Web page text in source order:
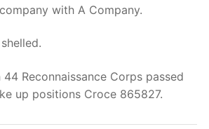
with A Company.
44 Reconnaissance Corps passed
up positions Croce 865827.